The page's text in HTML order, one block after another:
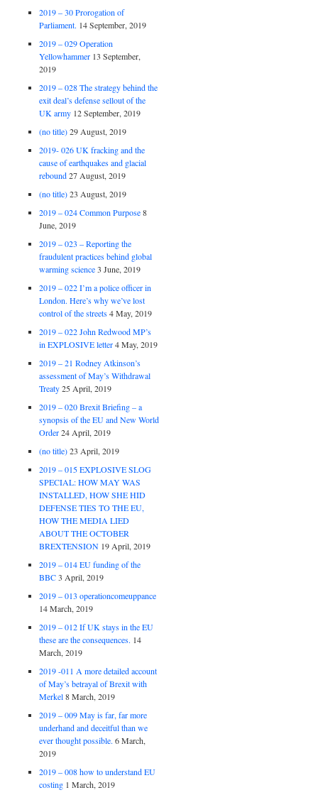
2019 – 30 Prorogation of
Parliament. 14 September, 2019
2019 – 029 Operation
Yellowhammer 13 September,
2019
2019 – 028 The strategy behind the
exit deal’s defense sellout of the
UK army 12 September, 2019
(no title) 29 August, 2019
2019- 026 UK fracking and the
cause of earthquakes and glacial
rebound 27 August, 2019
(no title) 23 August, 2019
2019 – 024 Common Purpose 8
June, 2019
2019 – 023 – Reporting the
fraudulent practices behind global
warming science 3 June, 2019
2019 – 022 I’m a police officer in
London. Here’s why we’ve lost
control of the streets 4 May, 2019
2019 – 022 John Redwood MP’s
in EXPLOSIVE letter 4 May, 2019
2019 – 21 Rodney Atkinson’s
assessment of May’s Withdrawal
Treaty 25 April, 2019
2019 – 020 Brexit Briefing – a
synopsis of the EU and New World
Order 24 April, 2019
(no title) 23 April, 2019
2019 – 015 EXPLOSIVE SLOG
SPECIAL: HOW MAY WAS
INSTALLED, HOW SHE HID
DEFENSE TIES TO THE EU,
HOW THE MEDIA LIED
ABOUT THE OCTOBER
BREXTENSION 19 April, 2019
2019 – 014 EU funding of the
BBC 3 April, 2019
2019 – 013 operationcomeuppance
14 March, 2019
2019 – 012 If UK stays in the EU
these are the consequences. 14
March, 2019
2019 -011 A more detailed account
of May’s betrayal of Brexit with
Merkel 8 March, 2019
2019 – 009 May is far, far more
underhand and deceitful than we
ever thought possible. 6 March,
2019
2019 – 008 how to understand EU
costing 1 March, 2019